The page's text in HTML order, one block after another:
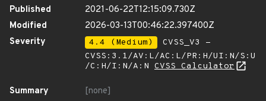
Published
2021-06-22T12:15:09.730Z
Modified
2026-03-13T00:46:22.397400Z
Severity
4.4 (Medium)
CVSS_V3 -
CVSS:3.1/AV:L/AC:L/PR:H/UI:N/S:U
/C:H/I:N/A:N CVSS Calculator
Summary
[none]